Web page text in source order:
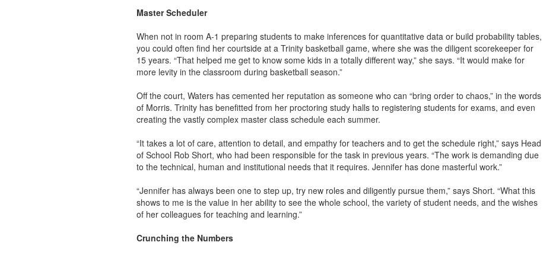
Master Scheduler
When not in room A-1 preparing students to make inferences for quantitative data or build probability tables,
you could often find her courtside at a Trinity basketball game, where she was the diligent scorekeeper for
15 years. “That helped me get to know some kids in a totally different way,” she says. “It would make for
more levity in the classroom during basketball season.”
Off the court, Waters has cemented her reputation as someone who can “bring order to chaos,” in the words
of Morris. Trinity has benefitted from her proctoring study halls to registering students for exams, and even
creating the vastly complex master class schedule each summer.
“It takes a lot of care, attention to detail, and empathy for teachers and to get the schedule right,” says Head
of School Rob Short, who had been responsible for the task in previous years. “The work is demanding due
to the technical, human and institutional needs that it requires. Jennifer has done masterful work.”
“Jennifer has always been one to step up, try new roles and diligently pursue them,” says Short. “What this
shows to me is the value in her ability to see the whole school, the variety of student needs, and the wishes
of her colleagues for teaching and learning.”
Crunching the Numbers